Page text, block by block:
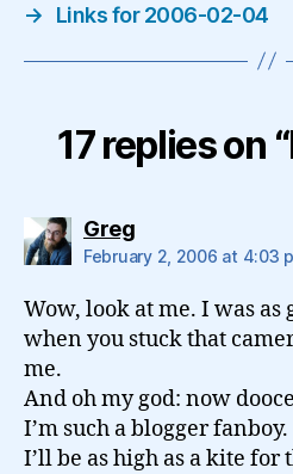
→
Links for 2006-02-04
17 replies on
Gregsays:
February 2, 2006 at 4:03
Wow, look at me. I was as
when you stuck that
me.
And oh my god: now
I’m such a blogger fanboy.
I’ll be as high as a kite for